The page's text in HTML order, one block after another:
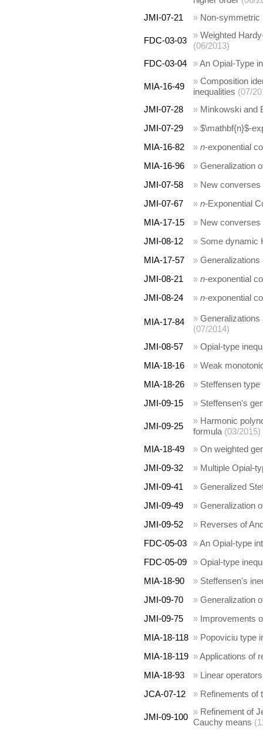
JMI-07-21
» Non-symmetric
FDC-03-03
» Weighted
(06/2013)
FDC-03-04
»An Opial-Type
MIA-16-49
» Composition
inequalities (07/
JMI-07-28
» Minkowski and
JMI-07-29
» $\mathbf{n}$-
MIA-16-82
» n-exponential
MIA-16-96
» Generalization
JMI-07-58
» New converses
JMI-07-67
» n-Exponential
MIA-17-15
» New converses
JMI-08-12
» Some dynamic
MIA-17-57
» Generalizations
JMI-08-21
» n-exponential
JMI-08-24
» n-exponential
MIA-17-84 »
(07/2014)
JMI-08-57
» Opial-type
MIA-18-16
» Weak
MIA-18-26
» Steffensen
JMI-09-15
» Steffensen's
JMI-09-25
» Harmonic
formula (03/2015)
MIA-18-49
» On weighted
JMI-09-32
» Multiple Opial-
JMI-09-41
» Generalized
JMI-09-49
» Generalization
JMI-09-52
» Reverses of
FDC-05-03
»An Opial-type
FDC-05-09
» Opial-type
MIA-18-90
» Steffensen's
JMI-09-70
» Generalization
JMI-09-75
» Improvements
MIA-18-118 » Popoviciu type
MIA-18-119 »Applications of
MIA-18-93
» Linear
JCA-07-12
» Refinements of
JMI-09-100
» Refinement of
Cauchy means